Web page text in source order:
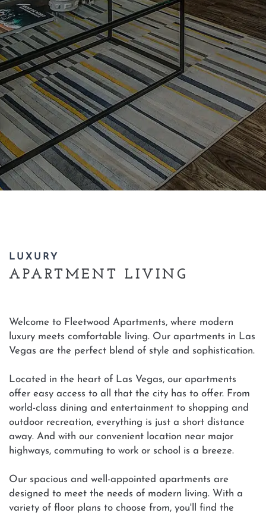
LUXURY
APARTMENT LIVING
Welcome to Fleetwood Apartments, where modern
luxury meets comfortable living. Our apartments in Las
Vegas are the perfect blend of style and sophistication.
Located in the heart of Las Vegas, our apartments
offer easy access to all that the city has to offer. From
world-class dining and entertainment to shopping and
outdoor recreation, everything is just a short distance
away. And with our convenient location near major
highways, commuting to work or school is a breeze.
Our spacious and well-appointed apartments are
designed to meet the needs of modern living. With a
variety of floor plans to choose from, you'll find the